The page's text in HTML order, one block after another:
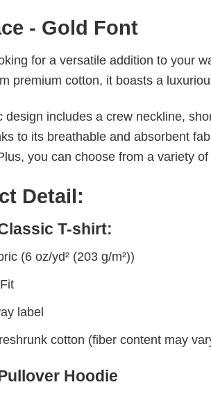
- Gold Font
for a versatile addition to your
premium cotton, it boasts a
design includes a crew neckline,
to its breathable and absorbent
you can choose from a variety
Detail:
T-shirt:
(6 oz/yd² (203 g/m²))
label
cotton (fiber content may
Hoodie